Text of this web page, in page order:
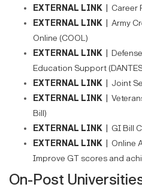
EXTERNAL LINK | Career
EXTERNAL LINK | Army
Online (COOL)
EXTERNAL LINK |
Education Support
EXTERNAL LINK | Joint
EXTERNAL LINK |
Bill)
EXTERNAL LINK | GI Bill
EXTERNAL LINK | Online
Improve GT scores and
On-Post